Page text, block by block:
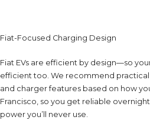
Fiat-Focused Charging Design
Fiat EVs are efficient by design—so
efficient too. We recommend
and charger features based on how
Francisco, so you get reliable
power you’ll never use.